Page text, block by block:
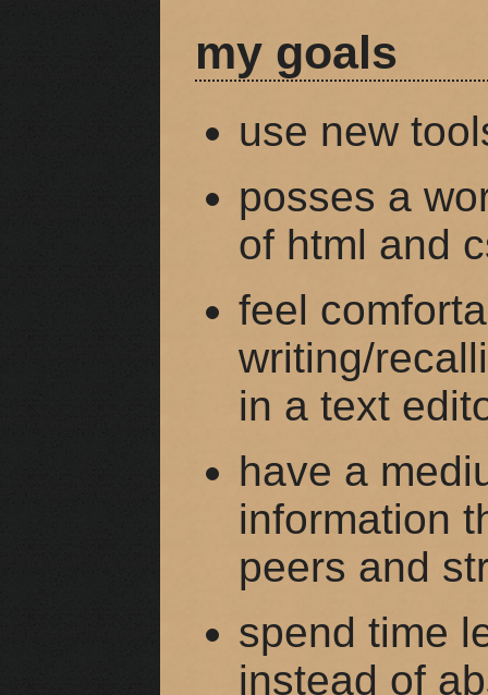
my goals
use new
posses a
of html and
feel
writing/
in a text
have a
information
peers and
spend time
instead of